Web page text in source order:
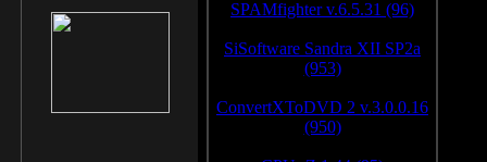
SPAMfighter v.6.5.31 (96)
SiSoftware Sandra XII SP2a
(953)
ConvertXToDVD 2 v.3.0.0.16
(950)